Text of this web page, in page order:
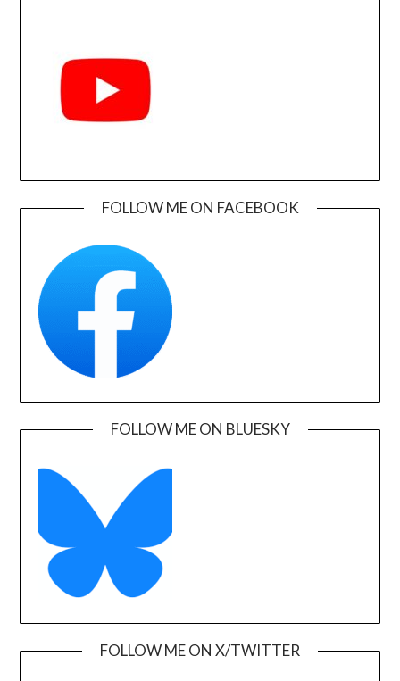
FOLLOW ME ON FACEBOOK
FOLLOW ME ON BLUESKY
FOLLOW ME ON X/TWITTER